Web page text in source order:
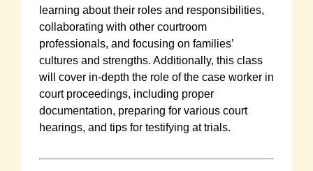
learning about their roles and responsibilities,
collaborating with other courtroom
professionals, and focusing on families’
cultures and strengths. Additionally, this class
will cover in-depth the role of the case worker in
court proceedings, including proper
documentation, preparing for various court
hearings, and tips for testifying at trials.